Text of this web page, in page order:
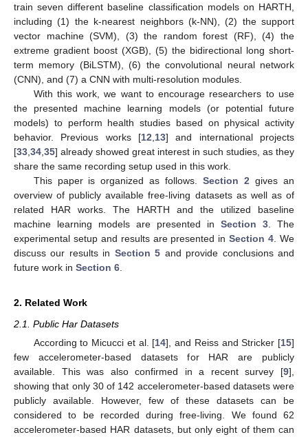
train seven different baseline classification models on HARTH,
including (1) the k-nearest neighbors (k-NN), (2) the support
vector machine (SVM), (3) the random forest (RF), (4) the
extreme gradient boost (XGB), (5) the bidirectional long short-
term memory (BiLSTM), (6) the convolutional neural network
(CNN), and (7) a CNN with multi-resolution modules.
With this work, we want to encourage researchers to use
the presented machine learning models (or potential future
models) to perform health studies based on physical activity
behavior. Previous works [12 13] and international projects
[33 34 35] already showed great interest in such studies, as they
share the same recording setup used in this work.
This paper is organized as follows.Section 2 gives an
overview of publicly available free-living datasets as well as of
related HAR works. The HARTH and the utilized baseline
machine learning models are presented in Section 3 . The
experimental setup and results are presented inSection 4 . We
discuss our results in Section 5 and provide conclusions and
future work in Section 6
2. Related Work
2.1. Public Har Datasets
According to Micucci et al. [14], and Reiss and Stricker [15]
few accelerometer-based datasets for HAR are publicly
available. This was also confirmed in a recent survey [9],
showing that only 30 of 142 accelerometer-based datasets were
publicly available. However, few of these datasets can be
considered to be recorded during free-living. We found 62
accelerometer-based HAR datasets, but only eight of them can